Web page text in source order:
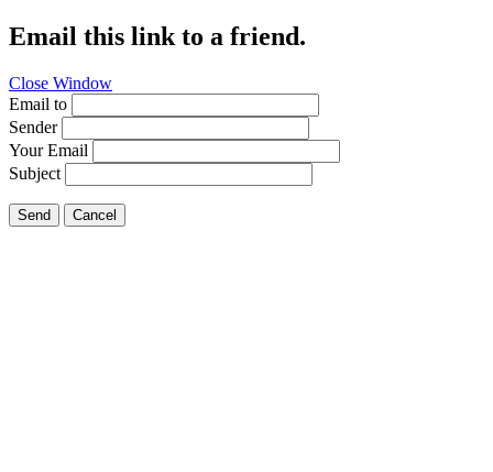
Email this link to a friend.
Close Window
Email to
Sender
Your Email
Subject
Send Cancel